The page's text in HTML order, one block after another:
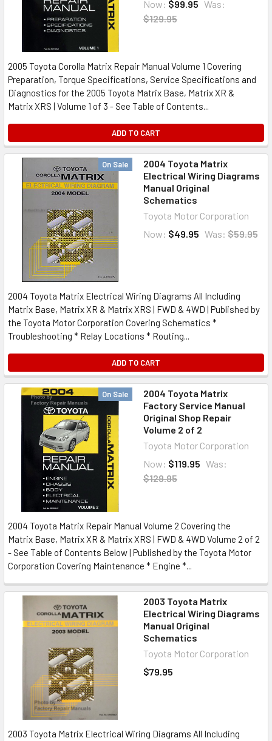
Now: $99.95 Was:
$129.95
2005 Toyota Corolla Matrix Repair Manual Volume 1 Covering
Preparation, Torque Specifications, Service Specifications and
Diagnostics for the 2005 Toyota Matrix Base, Matrix XR &
Matrix XRS | Volume 1 of 3 - See Table of Contents...
ADD TO CART
On Sale
2004 Toyota Matrix
Electrical Wiring Diagrams
Manual Original
Schematics
Toyota Motor Corporation
Now: $49.95 Was: $59.95
2004 Toyota Matrix Electrical Wiring Diagrams All Including
Matrix Base, Matrix XR & Matrix XRS | FWD & 4WD | Published by
the Toyota Motor Corporation Covering Schematics *
Troubleshooting * Relay Locations * Routing...
ADD TO CART
On Sale
2004 Toyota Matrix
Factory Service Manual
Original Shop Repair
Volume 2 of 2
Toyota Motor Corporation
Now: $119.95 Was:
$129.95
2004 Toyota Matrix Repair Manual Volume 2 Covering the
Matrix Base, Matrix XR & Matrix XRS | FWD & 4WD Volume 2 of 2
- See Table of Contents Below | Published by the Toyota Motor
Corporation Covering Maintenance * Engine *...
2003 Toyota Matrix
Electrical Wiring Diagrams
Manual Original
Schematics
Toyota Motor Corporation
$79.95
2003 Toyota Matrix Electrical Wiring Diagrams All Including